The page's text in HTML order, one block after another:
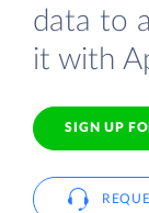
data to
it with
SIGN UP